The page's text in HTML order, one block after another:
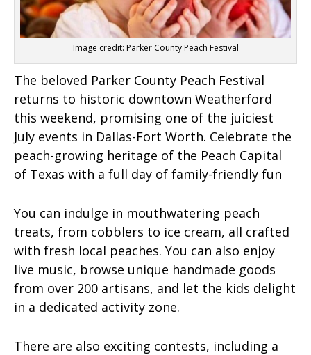
Image credit: Parker County Peach Festival
The beloved Parker County Peach Festival
returns to historic downtown Weatherford
this weekend, promising one of the juiciest
July events in Dallas-Fort Worth. Celebrate the
peach-growing heritage of the Peach Capital
of Texas with a full day of family-friendly fun
You can indulge in mouthwatering peach
treats, from cobblers to ice cream, all crafted
with fresh local peaches. You can also enjoy
live music, browse unique handmade goods
from over 200 artisans, and let the kids delight
in a dedicated activity zone.
There are also exciting contests, including a